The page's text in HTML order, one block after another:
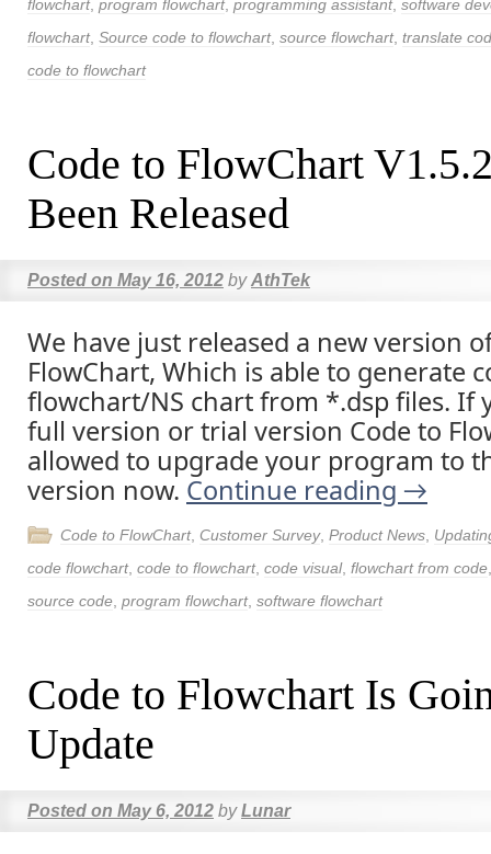
flowchart, program flowchart, programming assistant, software
flowchart, Source code to flowchart, source flowchart, translate
code to flowchart
Code to FlowChart
Been Released
Posted on May 16, 2012 by AthTek
We have just released a new version
FlowChart, Which is able to generate
flowchart/NS chart from *.dsp files. If
full version or trial version Code to
allowed to upgrade your program to
version now. Continue reading →
Code to FlowChart, Customer Survey, Product News
code flowchart, code to flowchart, code visual, flowchart from code
source code program flowchart, software flowchart
Code to Flowchart Is
Update
Posted on May 6, 2012 by Lunar